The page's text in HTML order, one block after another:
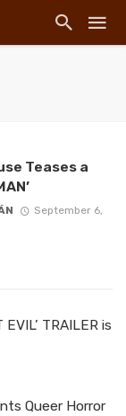
Teases a
September 6,
EVIL’ TRAILER is
Queer Horror